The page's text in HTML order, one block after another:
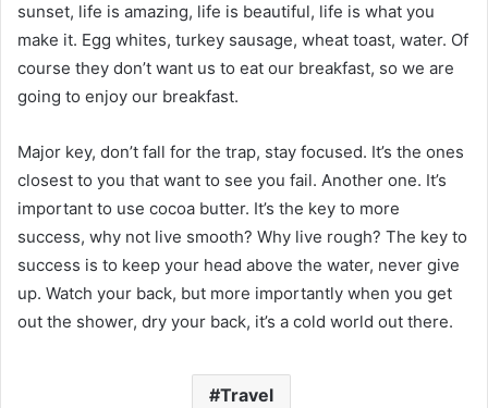
sunset, life is amazing, life is beautiful, life is what you
make it. Egg whites, turkey sausage, wheat toast, water. Of
course they don’t want us to eat our breakfast, so we are
going to enjoy our breakfast.
Major key, don’t fall for the trap, stay focused. It’s the ones
closest to you that want to see you fail. Another one. It’s
important to use cocoa butter. It’s the key to more
success, why not live smooth? Why live rough? The key to
success is to keep your head above the water, never give
up. Watch your back, but more importantly when you get
out the shower, dry your back, it’s a cold world out there.
Travel